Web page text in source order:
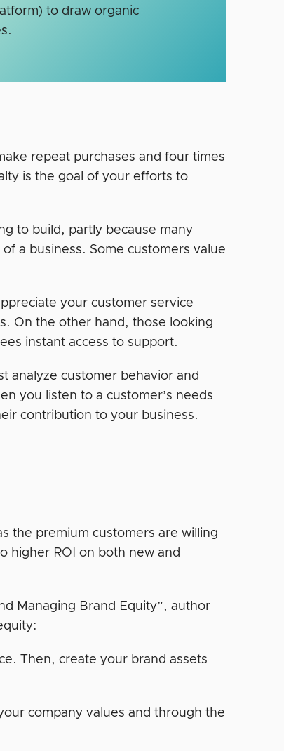
to draw organic
repeat purchases and four times
is the goal of your efforts to
to build, partly because many
a business. Some customers value
your customer service
On the other hand, those looking
instant access to support.
analyze customer behavior and
you listen to a customer’s needs
contribution to your business.
the premium customers are willing
higher ROI on both new and
Managing Brand Equity”, author
Then, create your brand assets
company values and through the